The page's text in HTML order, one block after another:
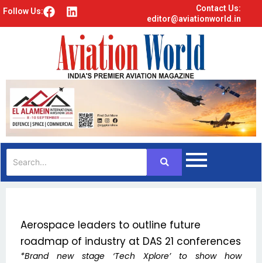
Follow Us: F
o
k
L
k
e
d
i
Contact Us:
editor@aviationworld.in
Aerospace leaders to outline future
roadmap of industry at DAS 21 conferences
*Brand new stage ‘Tech Xplore’ to show how